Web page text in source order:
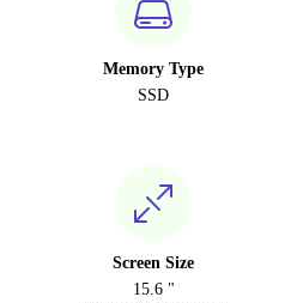
Memory Type
SSD
Screen Size
15.6 "